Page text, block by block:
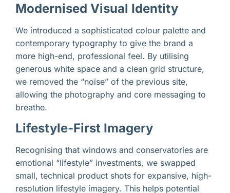
Modernised Visual Identity
We introduced a sophisticated colour palette and
contemporary typography to give the brand a
more high-end, professional feel. By utilising
generous white space and a clean grid structure,
we removed the “noise” of the previous site,
allowing the photography and core messaging to
breathe.
Lifestyle-First Imagery
Recognising that windows and conservatories are
emotional “lifestyle” investments, we swapped
small, technical product shots for expansive, high-
resolution lifestyle imagery. This helps potential